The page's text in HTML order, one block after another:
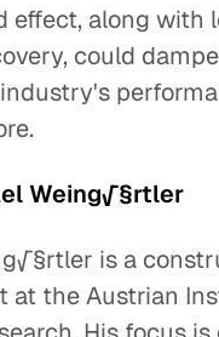
effect, along with
could
Weing√§rtler
is a
at the Austrian